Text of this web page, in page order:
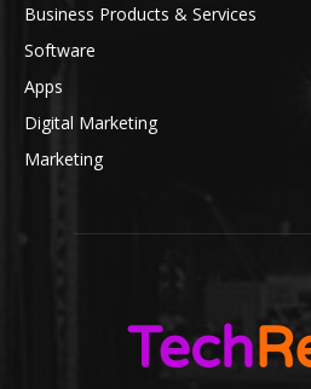
Business Products & Services
Software
Apps
Digital Marketing
Marketing